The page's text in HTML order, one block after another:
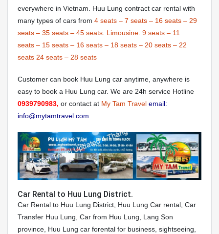
everywhere in Vietnam. Huu Lung contract car rental with
many types of cars from 4 seats – 7 seats – 16 seats – 29
seats – 35 seats – 45 seats. Limousine: 9 seats – 11
seats – 15 seats – 16 seats – 18 seats – 20 seats – 22
seats 24 seats – 28 seats
Customer can book Huu Lung car anytime, anywhere is
easy to book a Huu Lung car. We are 24h service Hotline
0939790983, or contact at My Tam Travel email:
info@mytamtravel.com
Car Rental to Huu Lung District.
Car Rental to Huu Lung District, Huu Lung Car rental, Car
Transfer Huu Lung, Car from Huu Lung, Lang Son
province, Huu Lung car forental for business, sightseeing,